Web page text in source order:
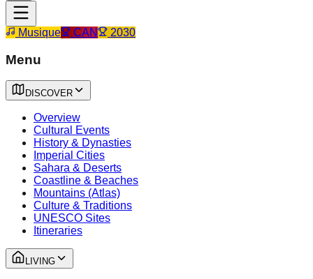
Musique CAN 2030
Menu
DISCOVER
Overview
Cultural Events
History & Dynasties
Imperial Cities
Sahara & Deserts
Coastline & Beaches
Mountains (Atlas)
Culture & Traditions
UNESCO Sites
Itineraries
LIVING